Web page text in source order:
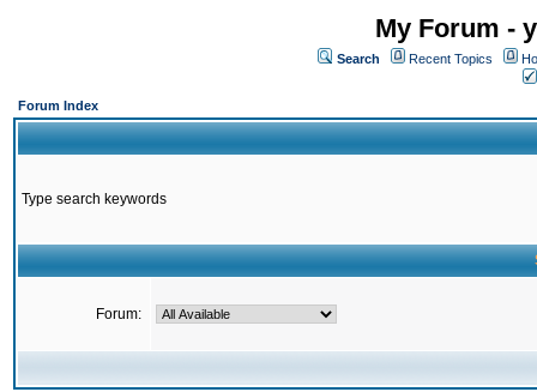
My Forum -
Search Recent Topics
Forum Index
Type search keywords
Forum: